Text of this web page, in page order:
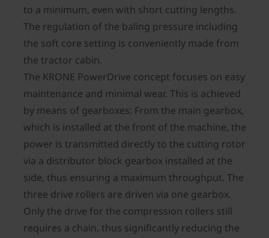
to a minimum, even with short cutting lengths.
The regulation of the baling pressure including
the soft core setting is conveniently made from
the tractor cabin.
The KRONE PowerDrive concept focuses on easy
maintenance and minimal wear. This is achieved
by means of gearboxes: From the main gearbox,
which is installed at the front of the machine, the
power is transmitted directly to the cutting rotor
via a distributor block gearbox installed at the
side, thus ensuring a maximum throughput. The
three drive rollers are driven via one gearbox.
Only the drive for the compression rollers still
requires a chain, thus significantly reducing the